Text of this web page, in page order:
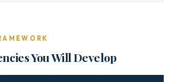
You Will Develop